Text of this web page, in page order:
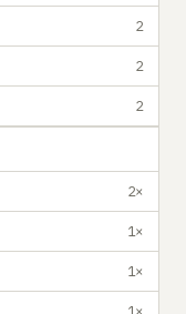
2
2
2
2×
1×
1×
1×